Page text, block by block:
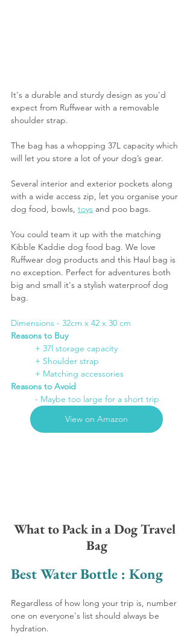
It's a durable and sturdy design as you'd
expect from Ruffwear with a removable
shoulder strap.
The bag has a whopping 37L capacity which
will let you store a lot of your dog’s gear.
Several interior and exterior pockets along
with a wide access zip, let you organise your
dog food, bowls, toys and poo bags.
You could team it up with the matching
Kibble Kaddie dog food bag. We love
Ruffwear dog products and this Haul bag is
no exception. Perfect for adventures both
big and small it's a stylish waterproof dog
bag.
Dimensions - 32cm x 42 x 30 cm
Reasons to Buy
	+ 37l storage capacity
+ Shoulder strap
+ Matching accessories
Reasons to Avoid
- Maybe too large for a short trip
View on Amazon
What to Pack in a Dog Travel
Bag
Best Water Bottle : Kong
Regardless of how long your trip is, number
one on everyone's list should always be
hydration.